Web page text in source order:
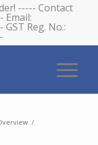
----- Contact
Email:
Reg. No.:
/